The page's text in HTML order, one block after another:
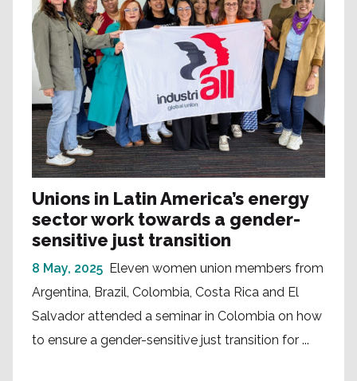
Unions in Latin America’s energy
sector work towards a gender-
sensitive just transition
8 May, 2025 Eleven women union members from
Argentina, Brazil, Colombia, Costa Rica and El
Salvador attended a seminar in Colombia on how
to ensure a gender-sensitive just transition for ...